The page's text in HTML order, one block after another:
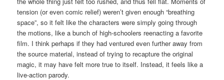
tension (or even comic relief) weren’t given enough “breathing
space”, so it felt like the characters were simply going through
the motions, like a bunch of high-schoolers reenacting a favorite
film. I think perhaps if they had ventured even further away from
the source material, instead of trying to recapture the original
magic, it may have felt more true to itself. Instead, it feels like a
live-action parody.